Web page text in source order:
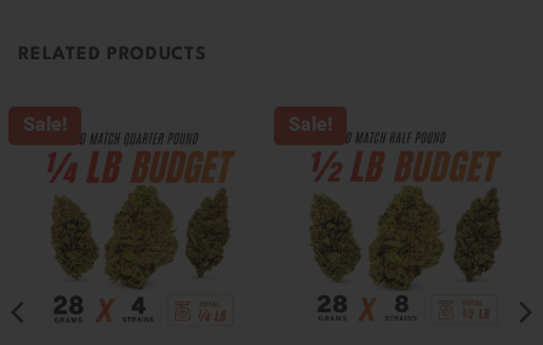
RELATED PRODUCTS
Sale! Sale!